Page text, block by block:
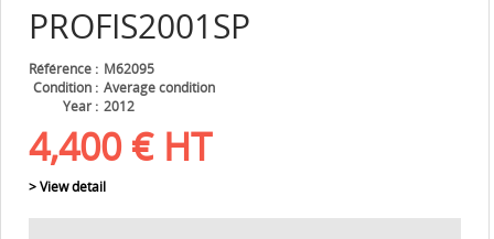
PROFIS2001SP
Référence
M62095
Condition
Average condition
Year
2012
4,400 € HT
> View detail